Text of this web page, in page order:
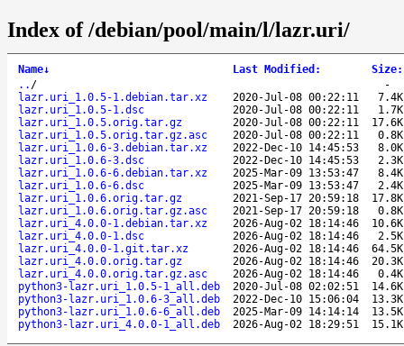
Index of /debian/pool/main/l/lazr.uri/
Name↓ Last Modified : Size:
.. /
-
lazr.uri_1.0.5-1.debian.tar.xz
2020-Jul-08 00:22:11
7.4K
lazr.uri_1.0.5-1.dsc
2020-Jul-08 00:22:11
1.7K
lazr.uri_1.0.5.orig.tar.gz
2020-Jul-08 00:22:11
17.6K
lazr.uri_1.0.5.orig.tar.gz.asc
2020-Jul-08 00:22:11
0.8K
lazr.uri_1.0.6-3.debian.tar.xz
2022-Dec-10 14:45:53
8.0K
lazr.uri_1.0.6-3.dsc
2022-Dec-10 14:45:53
2.3K
lazr.uri_1.0.6-6.debian.tar.xz
2025-Mar-09 13:53:47
8.4K
lazr.uri_1.0.6-6.dsc
2025-Mar-09 13:53:47
2.4K
lazr.uri_1.0.6.orig.tar.gz
2021-Sep-17 20:59:18
17.8K
lazr.uri_1.0.6.orig.tar.gz.asc
2021-Sep-17 20:59:18
0.8K
lazr.uri_4.0.0-1.debian.tar.xz
2026-Aug-02 18:14:46
10.6K
lazr.uri_4.0.0-1.dsc
2026-Aug-02 18:14:46
2.5K
lazr.uri_4.0.0-1.git.tar.xz
2026-Aug-02 18:14:46
64.5K
lazr.uri_4.0.0.orig.tar.gz
2026-Aug-02 18:14:46
20.3K
lazr.uri_4.0.0.orig.tar.gz.asc
2026-Aug-02 18:14:46
0.4K
python3-lazr.uri_1.0.5-1_all.deb
2020-Jul-08 02:02:51
14.6K
python3-lazr.uri_1.0.6-3_all.deb
2022-Dec-10 15:06:04
13.3K
python3-lazr.uri_1.0.6-6_all.deb
2025-Mar-09 14:14:14
13.5K
python3-lazr.uri_4.0.0-1_all.deb
2026-Aug-02 18:29:51 15.1K